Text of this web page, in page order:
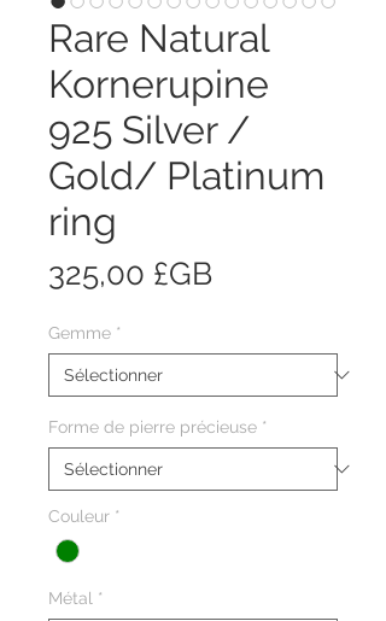
Rare Natural
Kornerupine
925 Silver /
Gold/ Platinum
ring
325,00 £GBPrix
Gemme *
Forme de pierre précieuse *
Couleur *
Métal *